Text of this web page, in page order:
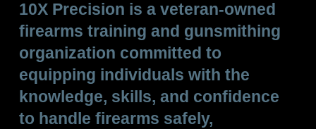
10X Precision is a veteran-owned
firearms training and gunsmithing
organization committed to
equipping individuals with the
knowledge, skills, and confidence
to handle firearms safely,